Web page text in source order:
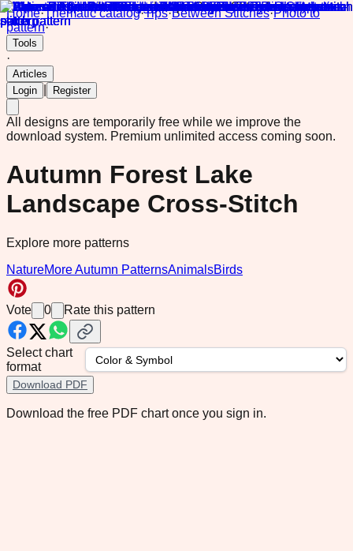
Home·Thematic catalog·Tips·Between Stitches·Photo to
pattern·
Tools
·
Articles
Login
Register
All designs are temporarily free while we improve the
download system. Premium unlimited access coming soon.
Autumn Forest Lake
Landscape Cross-Stitch
Explore more patterns
NatureMore Autumn PatternsAnimalsBirds
Vote 0 Rate this pattern
Select chart
format
Download PDF
Download the free PDF chart once you sign in.